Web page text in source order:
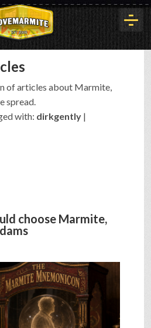
of articles about Marmite,
spread.
with: dirkgently |
choose Marmite,